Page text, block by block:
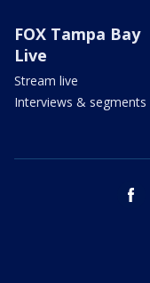
FOX Tampa Bay
Live
Stream live
Interviews & segments